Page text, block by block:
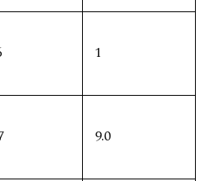
1
9.0